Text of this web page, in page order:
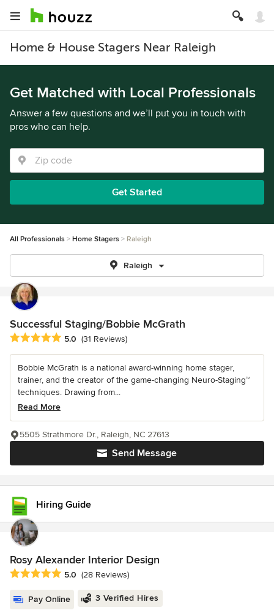
Home & House Stagers Near Raleigh
Get Matched with Local Professionals
Answer a few questions and we’ll put you in touch with
pros who can help.
Get Started
All Professionals Home Stagers Raleigh
Raleigh
Successful Staging/Bobbie McGrath
Average rating: 5 out of 5 stars
5.0 (31 Reviews)
Bobbie McGrath is a national award-winning home stager,
trainer, and the creator of the game-changing Neuro-Staging™
techniques. Drawing from...
Read More
Send Message
5505 Strathmore Dr., Raleigh, NC 27613
Hiring Guide
Rosy Alexander Interior Design
Average rating: 5 out of 5 stars
5.0 (28 Reviews)
Pay Online 3 Verified Hires